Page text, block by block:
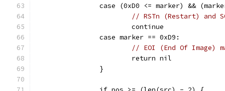
case (0xD0 <= marker) &&
// RSTn (Restart) and
			continue
		case marker == 0xD9:
// EOI (End Of Image)
			return nil
		}